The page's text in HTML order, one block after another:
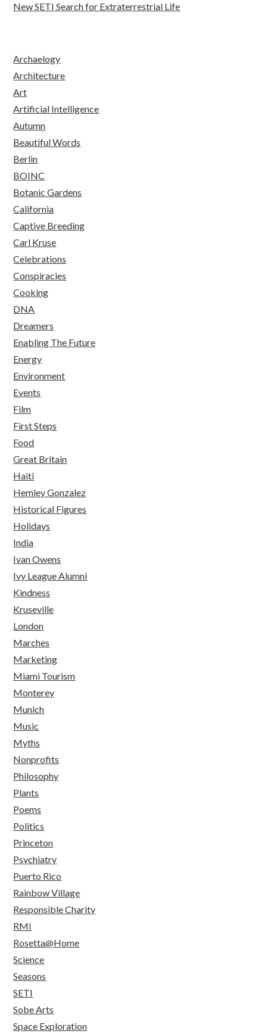
New SETI Search for Extraterrestrial Life
Archaelogy
Architecture
Art
Artificial Intelligence
Autumn
Beautiful Words
Berlin
BOINC
Botanic Gardens
California
Captive Breeding
Carl Kruse
Celebrations
Conspiracies
Cooking
DNA
Dreamers
Enabling The Future
Energy
Environment
Events
Film
First Steps
Food
Great Britain
Haiti
Hemley Gonzalez
Historical Figures
Holidays
India
Ivan Owens
Ivy League Alumni
Kindness
Kruseville
London
Marches
Marketing
Miami Tourism
Monterey
Munich
Music
Myths
Nonprofits
Philosophy
Plants
Poems
Politics
Princeton
Psychiatry
Puerto Rico
Rainbow Village
Responsible Charity
RMI
Rosetta@Home
Science
Seasons
SETI
Sobe Arts
Space Exploration